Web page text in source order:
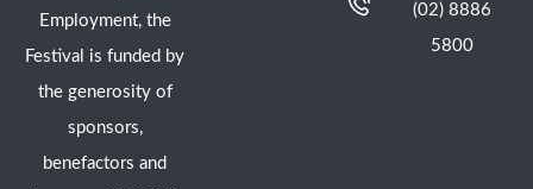
Employment, the
Festival is funded by
the generosity of
sponsors,
benefactors and
(02) 8886
5800